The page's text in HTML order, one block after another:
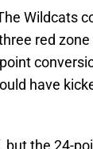
Wildcats
red
have